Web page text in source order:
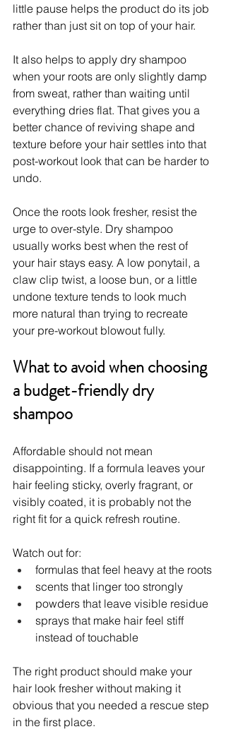
little pause helps the product do its job
rather than just sit on top of your hair.
It also helps to apply dry shampoo
when your roots are only slightly damp
from sweat, rather than waiting until
everything dries flat. That gives you a
better chance of reviving shape and
texture before your hair settles into that
post-workout look that can be harder to
undo.
Once the roots look fresher, resist the
urge to over-style. Dry shampoo
usually works best when the rest of
your hair stays easy. A low ponytail, a
claw clip twist, a loose bun, or a little
undone texture tends to look much
more natural than trying to recreate
your pre-workout blowout fully.
What to avoid when choosing
a budget-friendly dry
shampoo
Affordable should not mean
disappointing. If a formula leaves your
hair feeling sticky, overly fragrant, or
visibly coated, it is probably not the
right fit for a quick refresh routine.
Watch out for:
formulas that feel heavy at the roots
scents that linger too strongly
powders that leave visible residue
sprays that make hair feel stiff
instead of touchable
The right product should make your
hair look fresher without making it
obvious that you needed a rescue step
in the first place.